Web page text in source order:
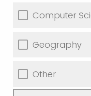
Computer
Geography
Other